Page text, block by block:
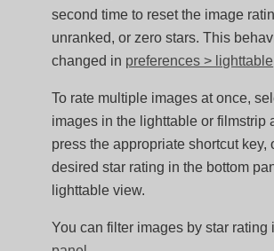
second time to reset the image
unranked, or zero stars. This
changed in preferences > lighttable
To rate multiple images at once,
images in the lighttable or filmstrip
press the appropriate shortcut key,
desired star rating in the bottom
lighttable view.
You can filter images by star